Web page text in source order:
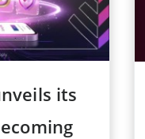
its